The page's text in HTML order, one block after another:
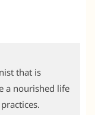
that is
a nourished life